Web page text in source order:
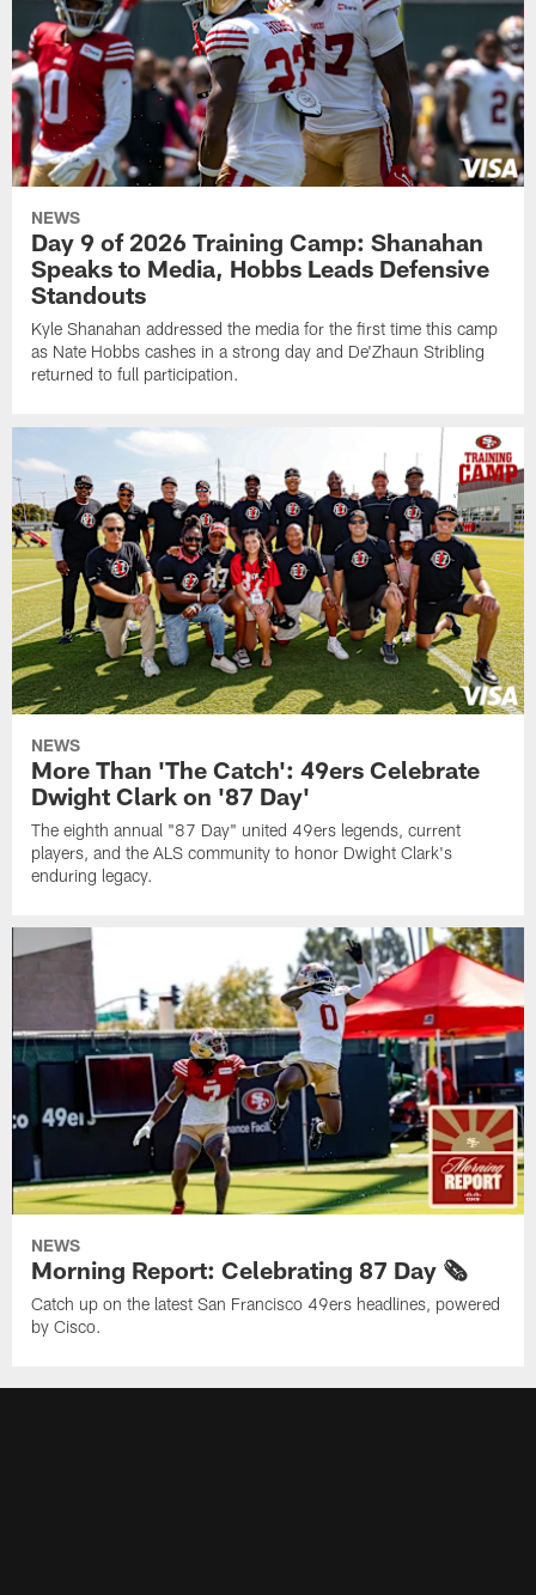
NEWS
Day 9 of 2026 Training Camp: Shanahan
Speaks to Media, Hobbs Leads Defensive
Standouts
Kyle Shanahan addressed the media for the first time this camp
as Nate Hobbs cashes in a strong day and De'Zhaun Stribling
returned to full participation.
NEWS
More Than 'The Catch': 49ers Celebrate
Dwight Clark on '87 Day'
The eighth annual "87 Day" united 49ers legends, current
players, and the ALS community to honor Dwight Clark's
enduring legacy.
NEWS
Morning Report: Celebrating 87 Day 🗞️
Catch up on the latest San Francisco 49ers headlines, powered
by Cisco.